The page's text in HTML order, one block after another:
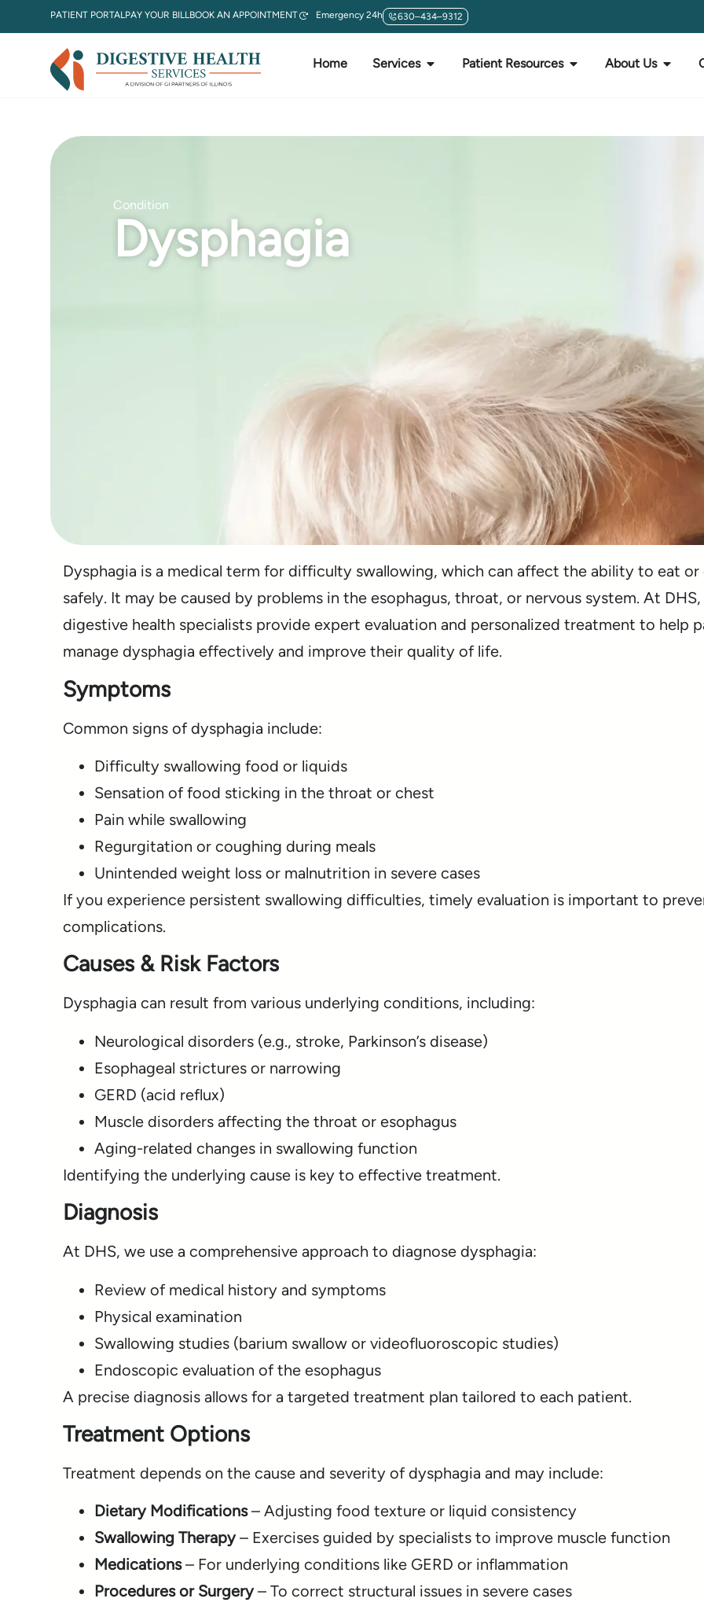
PATIENT PORTALPAY YOUR BILLBOOK AN APPOINTMENT Emergency 24h 630–434–9312
Home Services Patient Resources About Us
Condition
Dysphagia
Dysphagia is a medical term for difficulty swallowing, which can affect the ability to eat or
safely. It may be caused by problems in the esophagus, throat, or nervous system. At
digestive health specialists provide expert evaluation and personalized treatment to help
manage dysphagia effectively and improve their quality of life.
Symptoms
Common signs of dysphagia include:
Difficulty swallowing food or liquids
Sensation of food sticking in the throat or chest
Pain while swallowing
Regurgitation or coughing during meals
Unintended weight loss or malnutrition in severe cases
If you experience persistent swallowing difficulties, timely evaluation is important to
complications.
Causes & Risk Factors
Dysphagia can result from various underlying conditions, including:
Neurological disorders (e.g., stroke, Parkinson’s disease)
Esophageal strictures or narrowing
GERD (acid reflux)
Muscle disorders affecting the throat or esophagus
Aging-related changes in swallowing function
Identifying the underlying cause is key to effective treatment.
Diagnosis
At DHS, we use a comprehensive approach to diagnose dysphagia:
Review of medical history and symptoms
Physical examination
Swallowing studies (barium swallow or videofluoroscopic studies)
Endoscopic evaluation of the esophagus
A precise diagnosis allows for a targeted treatment plan tailored to each patient.
Treatment Options
Treatment depends on the cause and severity of dysphagia and may include:
Dietary Modifications– Adjusting food texture or liquid consistency
Swallowing Therapy– Exercises guided by specialists to improve muscle function
Medications– For underlying conditions like GERD or inflammation
Procedures or Surgery– To correct structural issues in severe cases